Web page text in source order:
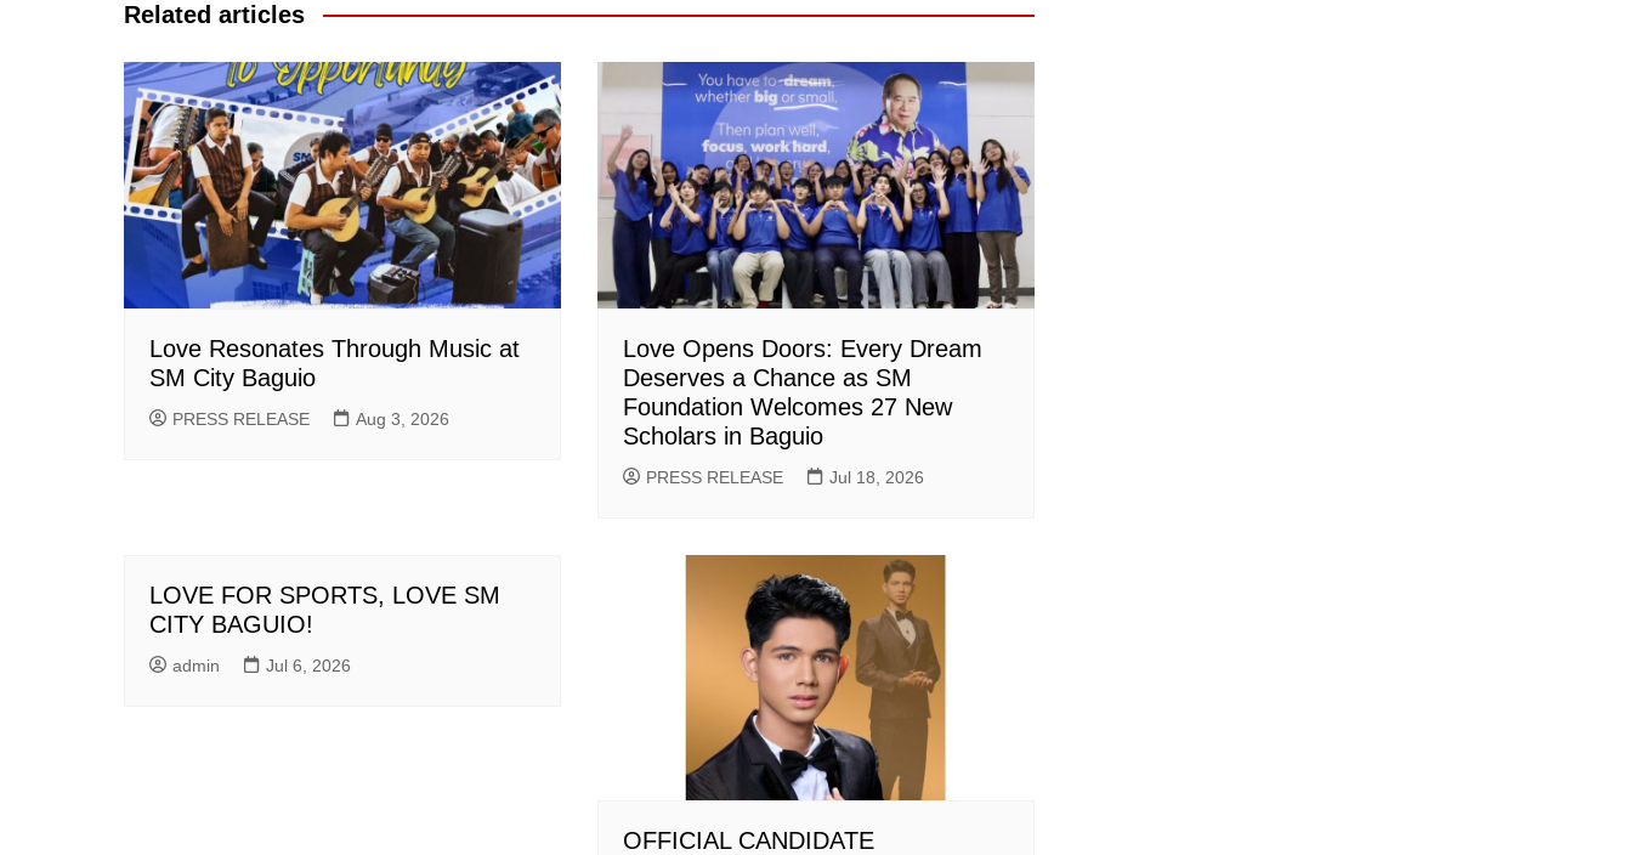
Related articles
Love Resonates Through Music at
SM City Baguio
PRESS RELEASE Aug 3, 2026
Love Opens Doors: Every Dream
Deserves a Chance as SM
Foundation Welcomes 27 New
Scholars in Baguio
PRESS RELEASE Jul 18, 2026
LOVE FOR SPORTS, LOVE SM
CITY BAGUIO!
admin Jul 6, 2026
OFFICIAL CANDIDATE